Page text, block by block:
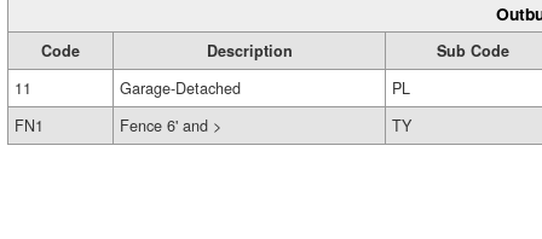
Code Description
Sub Code
11
Garage-Detached
PL
FN1
Fence 6' and > TY